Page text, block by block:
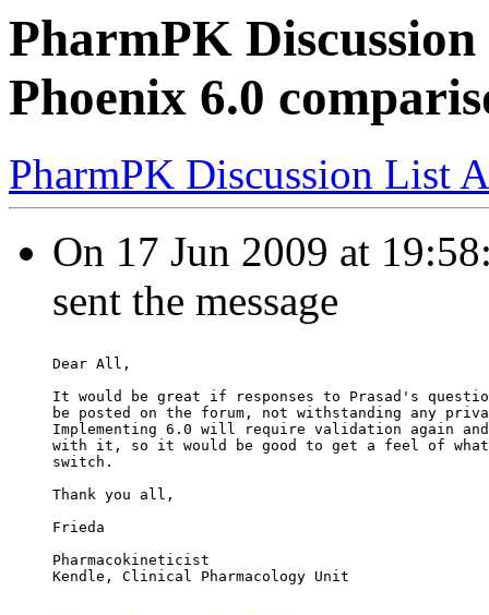
PharmPK
Phoenix 6.0
PharmPK Discussion List
On 17 Jun 2009 at
sent the message
Dear All,
It would be great if responses to Prasad's
be posted on the forum, not withstanding any
Implementing 6.0 will require validation again
with it, so it would be good to get a feel of what
switch.
Thank you all,
Frieda
Pharmacokineticist
Kendle, Clinical Pharmacology Unit